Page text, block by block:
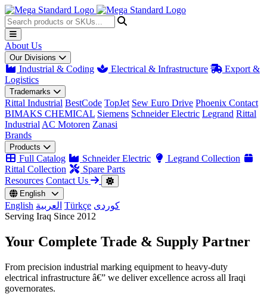
About Us
Our Divisions
Industrial & Coding Electrical & Infrastructure
Export &
Logistics
Trademarks
Rittal Industrial BestCode TopJet Sew Euro Drive Phoenix Contact
BIMAKS CHEMICAL Siemens Schneider Electric Legrand Rittal
Industrial AC Motoren Zanasi
Brands
Products
Full Catalog Schneider Electric
Legrand Collection
Rittal Collection
Spare Parts
Resources Contact Us
English
English العربية Türkçe کوردی
Serving Iraq Since 2012
Your Complete Trade & Supply Partner
From precision industrial marking equipment to heavy-duty
electrical infrastructure â€” we deliver excellence across all Iraqi
governorates.